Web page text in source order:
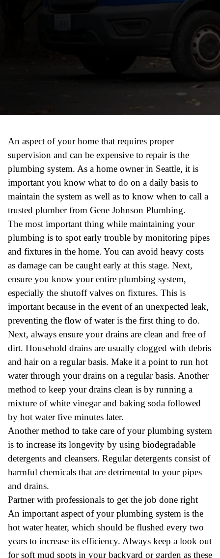
An aspect of your home that requires proper
supervision and can be expensive to repair is the
plumbing system. As a home owner in Seattle, it is
important you know what to do on a daily basis to
maintain the system as well as to know when to call a
trusted plumber from Gene Johnson Plumbing.
The most important thing while maintaining your
plumbing is to spot early trouble by monitoring pipes
and fixtures in the home. You can avoid heavy costs
as damage can be caught early at this stage. Next,
ensure you know your entire plumbing system,
especially the shutoff valves on fixtures. This is
important because in the event of an unexpected leak,
preventing the flow of water is the first thing to do.
Next, always ensure your drains are clean and free of
dirt. Household drains are usually clogged with debris
and hair on a regular basis. Make it a point to run hot
water through your drains on a regular basis. Another
method to keep your drains clean is by running a
mixture of white vinegar and baking soda followed
by hot water five minutes later.
Another method to take care of your plumbing system
is to increase its longevity by using biodegradable
detergents and cleansers. Regular detergents consist of
harmful chemicals that are detrimental to your pipes
and drains.
Partner with professionals to get the job done right
An important aspect of your plumbing system is the
hot water heater, which should be flushed every two
years to increase its efficiency. Always keep a look out
for soft mud spots in your backyard or garden as these